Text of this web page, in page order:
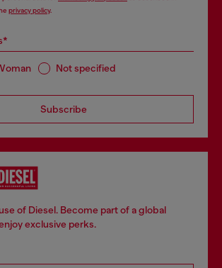
privacy policy.
Not specified
Subscribe
of Diesel. Become part of a global
exclusive perks.